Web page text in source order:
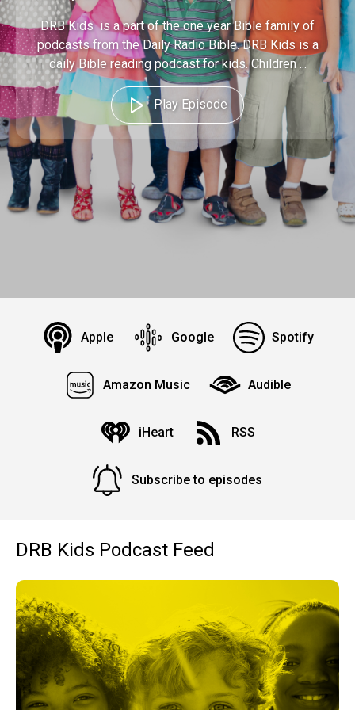
DRB Kids is a part of the one year Bible family of
podcasts from the Daily Radio Bible. DRB Kids is a
daily Bible reading podcast for kids. Children ...
Play Episode
Apple Google Spotify
Amazon Music Audible
iHeart RSS
Subscribe to episodes
DRB Kids Podcast Feed